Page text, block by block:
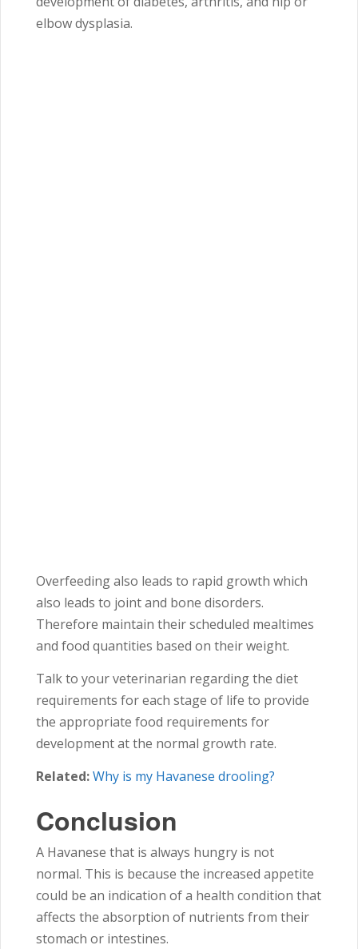
elbow dysplasia.
Overfeeding also leads to rapid growth which
also leads to joint and bone disorders.
Therefore maintain their scheduled mealtimes
and food quantities based on their weight.
Talk to your veterinarian regarding the diet
requirements for each stage of life to provide
the appropriate food requirements for
development at the normal growth rate.
Related:Why is my Havanese drooling?
Conclusion
A Havanese that is always hungry is not
normal. This is because the increased appetite
could be an indication of a health condition that
affects the absorption of nutrients from their
stomach or intestines.